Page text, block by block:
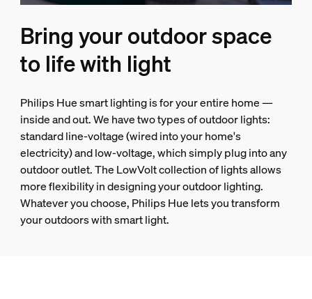
Bring your outdoor space
to life with light
Philips Hue smart lighting is for your entire home —
inside and out. We have two types of outdoor lights:
standard line-voltage (wired into your home's
electricity) and low-voltage, which simply plug into any
outdoor outlet. The LowVolt collection of lights allows
more flexibility in designing your outdoor lighting.
Whatever you choose, Philips Hue lets you transform
your outdoors with smart light.